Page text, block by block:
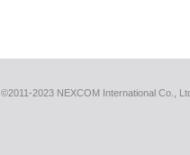
©2011-2023 NEXCOM International Co.,